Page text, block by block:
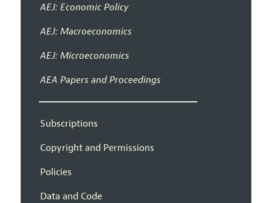
AEJ: Economic Policy
AEJ: Macroeconomics
AEJ: Microeconomics
AEA Papers and Proceedings
Subscriptions
Copyright and Permissions
Policies
Data and Code